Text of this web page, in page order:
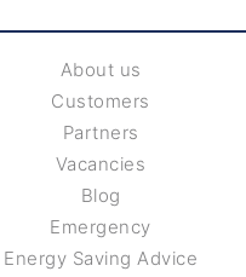
About us
Customers
Partners
Vacancies
Blog
Emergency
Energy Saving Advice